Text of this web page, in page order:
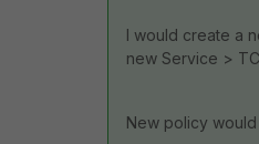
I would create a
new Service >
New policy